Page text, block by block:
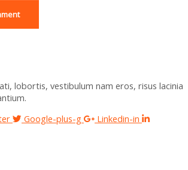
lobortis, vestibulum nam eros, risus lacinia
Google-plus-g Linkedin-in